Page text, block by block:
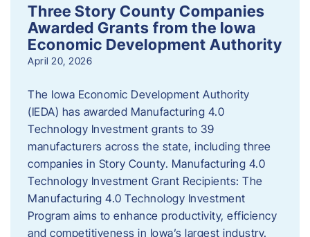
Three Story County Companies
Awarded Grants from the Iowa
Economic Development Authority
April 20, 2026
The Iowa Economic Development Authority
(IEDA) has awarded Manufacturing 4.0
Technology Investment grants to 39
manufacturers across the state, including three
companies in Story County. Manufacturing 4.0
Technology Investment Grant Recipients: The
Manufacturing 4.0 Technology Investment
Program aims to enhance productivity, efficiency
and competitiveness in Iowa’s largest industry.